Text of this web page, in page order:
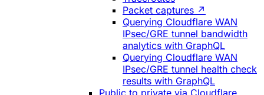
Packet captures ↗
Querying Cloudflare WAN
IPsec/GRE tunnel bandwidth
analytics with GraphQL
Querying Cloudflare WAN
IPsec/GRE tunnel health check
results with GraphQL
Public to private via Cloudflare